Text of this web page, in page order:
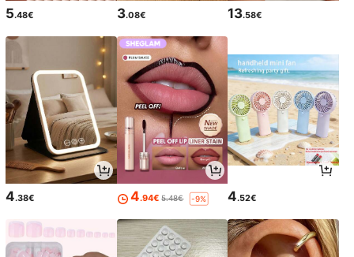
5.48€ 3.08€ 13.58€
4.38€ 4.94€ 5.48€ -9% 4.52€